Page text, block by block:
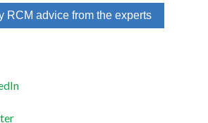
RCM advice from the experts